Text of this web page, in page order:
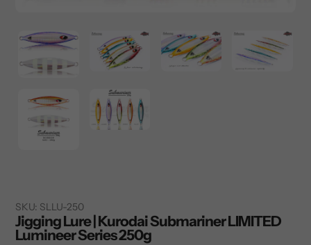
SKU: SLLU-250
Jigging Lure | Kurodai Submariner LIMITED
Lumineer Series 250g